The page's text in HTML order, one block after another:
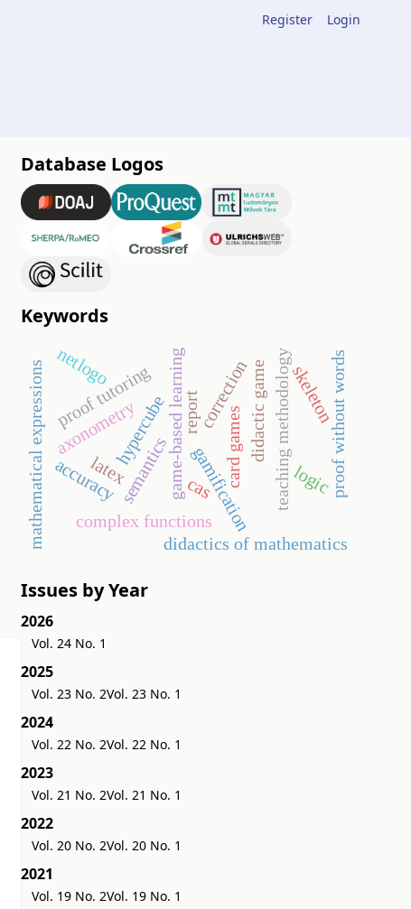
Register Login
Database Logos
Keywords
gamification
didactic game
game-based learning teaching methodology
card games
didactics of mathematics
logic
semantics
correction
hypercube
complex functions
proof without words
axonometry
proof tutoring
latex cas
accuracy
mathematical expressions skeleton
netlogo
report
Issues by Year
2026
Vol. 24 No. 1
2025
Vol. 23 No. 2Vol. 23 No. 1
2024
Vol. 22 No. 2Vol. 22 No. 1
2023
Vol. 21 No. 2Vol. 21 No. 1
2022
Vol. 20 No. 2Vol. 20 No. 1
2021
Vol. 19 No. 2Vol. 19 No. 1